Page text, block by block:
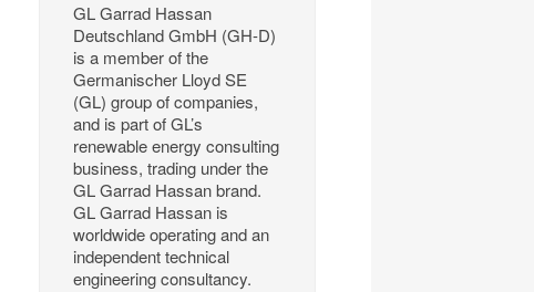
GL Garrad Hassan
Deutschland GmbH (GH-D)
is a member of the
Germanischer Lloyd SE
(GL) group of companies,
and is part of GL’s
renewable energy consulting
business, trading under the
GL Garrad Hassan brand.
GL Garrad Hassan is
worldwide operating and an
independent technical
engineering consultancy.